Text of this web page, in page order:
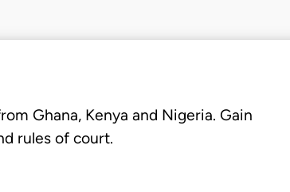
Ghana, Kenya and Nigeria. Gain
rules of court.